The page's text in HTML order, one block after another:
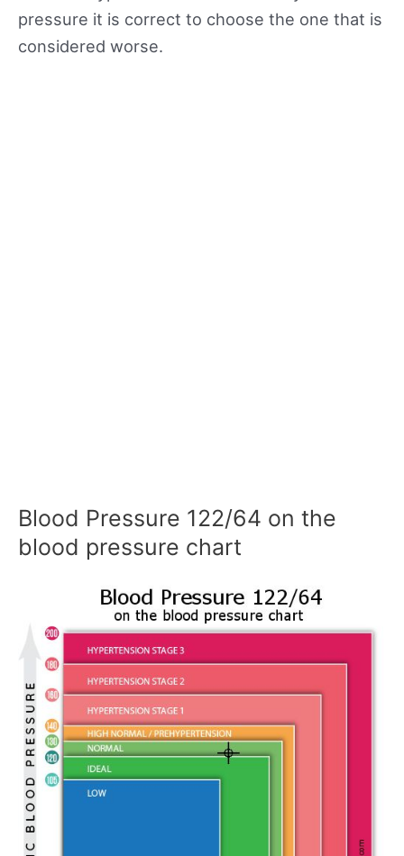
pressure it is correct to choose the one that is
considered worse.
Blood Pressure 122/64 on the
blood pressure chart